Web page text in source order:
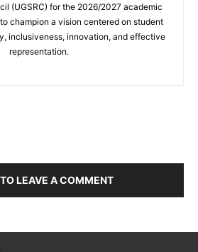
(UGSRC) for the 2026/2027 academic
champion a vision centered on student
inclusiveness, innovation, and effective
representation.
LEAVE A COMMENT